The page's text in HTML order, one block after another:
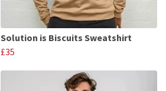
Solution is Biscuits Sweatshirt
£35